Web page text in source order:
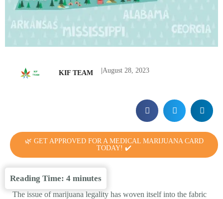
KIF TEAM August 28, 2023
🌿 GET APPROVED FOR A MEDICAL MARIJUANA CARD
TODAY! ✔️
Reading Time: 4 minutes
The issue of marijuana legality has woven itself into the fabric